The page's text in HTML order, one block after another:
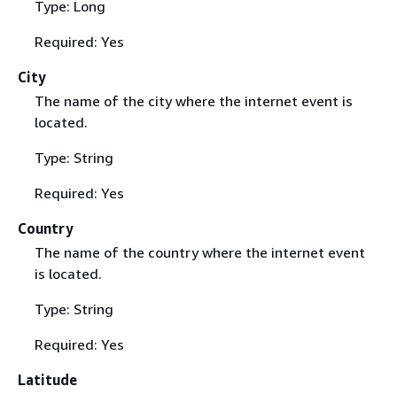
Type: Long
Required: Yes
City
The name of the city where the internet event is
located.
Type: String
Required: Yes
Country
The name of the country where the internet event
is located.
Type: String
Required: Yes
Latitude